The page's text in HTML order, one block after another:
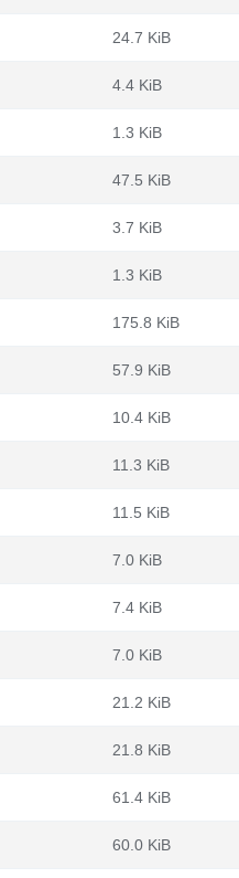
24.7 KiB
4.4 KiB
1.3 KiB
47.5 KiB
3.7 KiB
1.3 KiB
175.8 KiB
57.9 KiB
10.4 KiB
11.3 KiB
11.5 KiB
7.0 KiB
7.4 KiB
7.0 KiB
21.2 KiB
21.8 KiB
61.4 KiB
60.0 KiB